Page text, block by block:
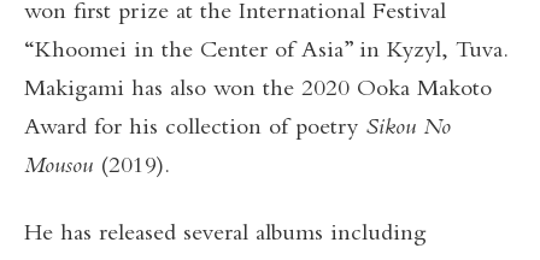
won first prize at the International Festival
“Khoomei in the Center of Asia” in Kyzyl, Tuva.
Makigami has also won the 2020 Ooka Makoto
Award for his collection of poetry Sikou No
Mousou (2019).
He has released several albums including